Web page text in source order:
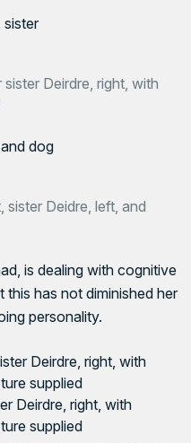
Deirdre, right, with
sister Deidre, left, and
is dealing with cognitive
this has not diminished her
personality.
Deirdre, right, with
supplied